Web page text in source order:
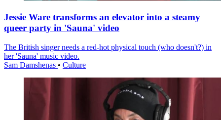
Jessie Ware transforms an elevator into a steamy
queer party in 'Sauna' video
The British singer needs a red-hot physical touch (who doesn't?) in
her 'Sauna' music video.
Sam Damshenas • Culture